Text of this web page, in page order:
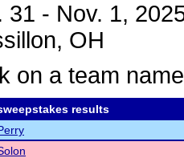
31 - Nov. 1,
OH
on a team
results